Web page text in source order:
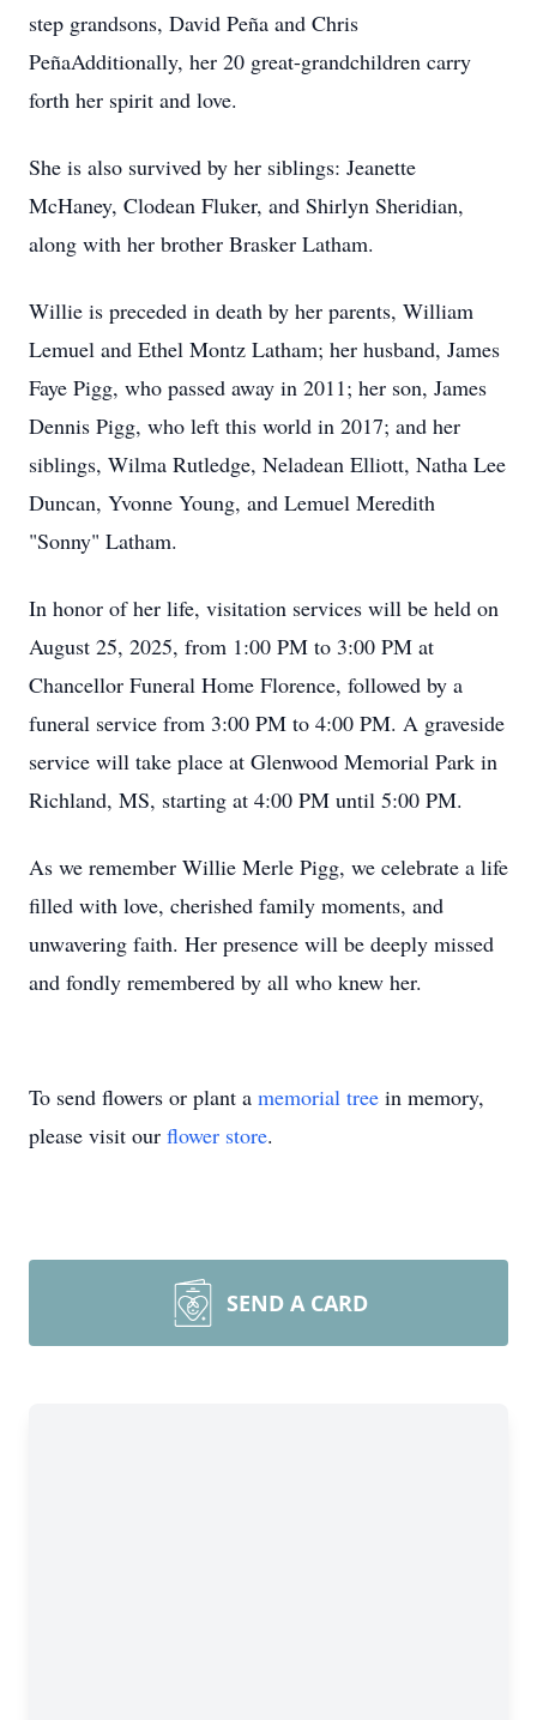
step grandsons, David Peña and Chris
PeñaAdditionally, her 20 great-grandchildren carry
forth her spirit and love.
She is also survived by her siblings: Jeanette
McHaney, Clodean Fluker, and Shirlyn Sheridian,
along with her brother Brasker Latham.
Willie is preceded in death by her parents, William
Lemuel and Ethel Montz Latham; her husband, James
Faye Pigg, who passed away in 2011; her son, James
Dennis Pigg, who left this world in 2017; and her
siblings, Wilma Rutledge, Neladean Elliott, Natha Lee
Duncan, Yvonne Young, and Lemuel Meredith
"Sonny" Latham.
In honor of her life, visitation services will be held on
August 25, 2025, from 1:00 PM to 3:00 PM at
Chancellor Funeral Home Florence, followed by a
funeral service from 3:00 PM to 4:00 PM. A graveside
service will take place at Glenwood Memorial Park in
Richland, MS, starting at 4:00 PM until 5:00 PM.
As we remember Willie Merle Pigg, we celebrate a life
filled with love, cherished family moments, and
unwavering faith. Her presence will be deeply missed
and fondly remembered by all who knew her.
To send flowers or plant a memorial tree in memory,
please visit our flower store.
SEND A CARD